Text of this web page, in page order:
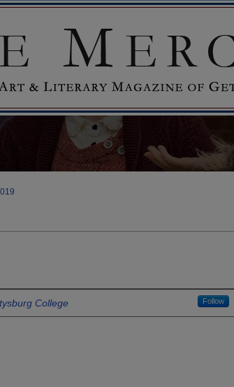
College Follow